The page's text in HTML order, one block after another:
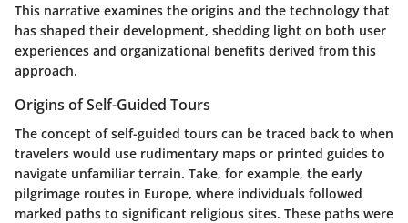
This narrative examines the origins and the technology that
has shaped their development, shedding light on both user
experiences and organizational benefits derived from this
approach.
Origins of Self-Guided Tours
The concept of self-guided tours can be traced back to when
travelers would use rudimentary maps or printed guides to
navigate unfamiliar terrain. Take, for example, the early
pilgrimage routes in Europe, where individuals followed
marked paths to significant religious sites. These paths were